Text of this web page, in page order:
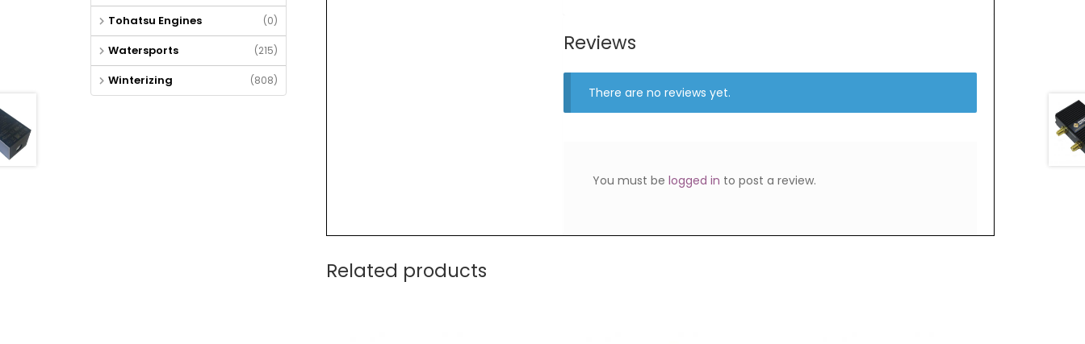
Reviews
There are no reviews yet.
You must belogged in to post a review.
Related products
Tohatsu Engines (0)
Watersports (215)
Winterizing (808)